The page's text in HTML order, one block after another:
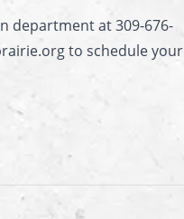
department at 309-676-
to schedule your